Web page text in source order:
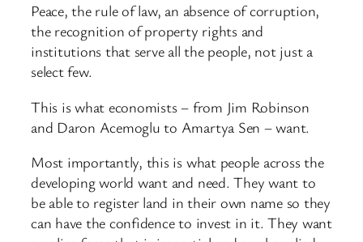
Peace, the rule of law, an absence of corruption,
the recognition of property rights and
institutions that serve all the people, not just a
select few.
This is what economists – from Jim Robinson
and Daron Acemoglu to Amartya Sen – want.
Most importantly, this is what people across the
developing world want and need. They want to
be able to register land in their own name so they
can have the confidence to invest in it. They want